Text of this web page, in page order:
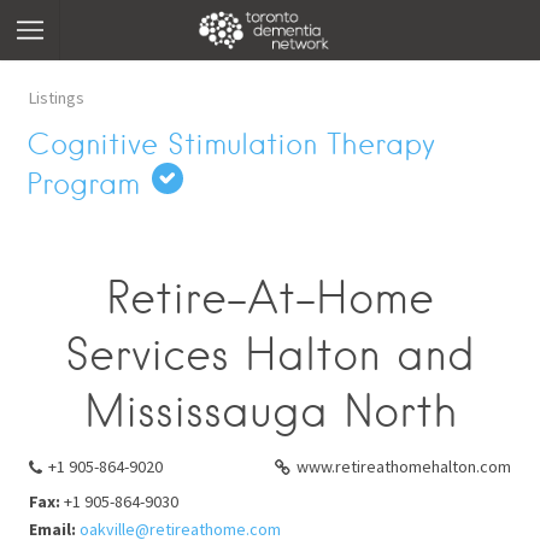
Listings
Cognitive Stimulation Therapy
Program
Retire-At-Home
Services Halton and
Mississauga North
+1 905-864-9020
www.retireathomehalton.com
Fax: +1 905-864-9030
Email: oakville@retireathome.com